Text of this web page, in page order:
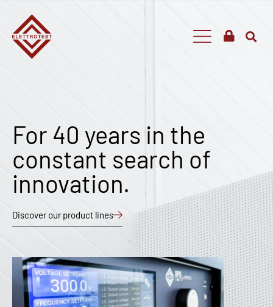
For 40 years in the
constant search of
innovation.
Discover our product lines